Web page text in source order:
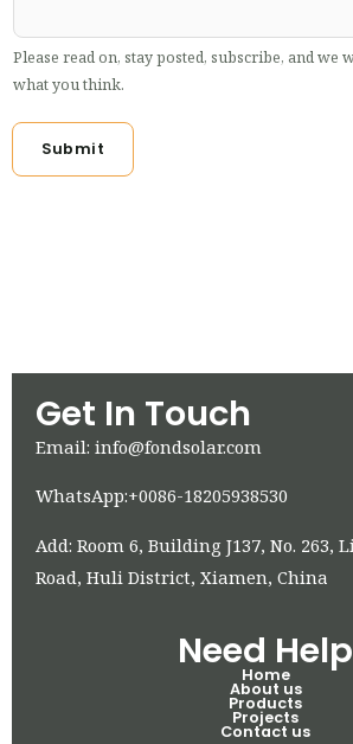
Please read on, stay posted, subscribe, and we
what you think.
Submit
Get In Touch
Email: info@fondsolar.com
WhatsApp:+0086-18205938530
Add: Room 6, Building J137, No. 263,
Road, Huli District, Xiamen, China
Need Help
Home
About us
Products
Projects
Contact us